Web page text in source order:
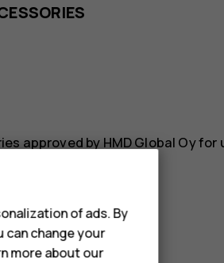
approved by HMD Global Oy for
of ads. By
can change your
more about our